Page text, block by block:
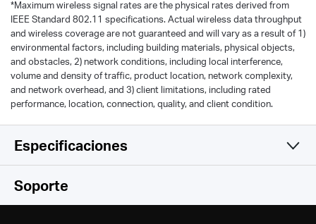
*Maximum wireless signal rates are the physical rates derived from
IEEE Standard 802.11 specifications. Actual wireless data throughput
and wireless coverage are not guaranteed and will vary as a result of 1)
environmental factors, including building materials, physical objects,
and obstacles, 2) network conditions, including local interference,
volume and density of traffic, product location, network complexity,
and network overhead, and 3) client limitations, including rated
performance, location, connection, quality, and client condition.
Especificaciones
Wireless
Soporte